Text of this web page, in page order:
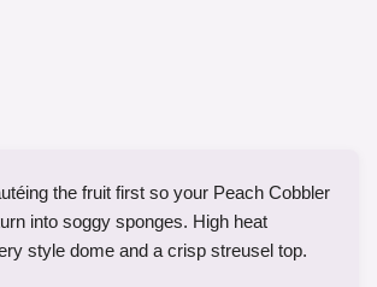
the fruit first so your Peach Cobbler
into soggy sponges. High heat
style dome and a crisp streusel top.